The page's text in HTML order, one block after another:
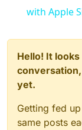
with Apple
Hello! It
yet.
Getting fed
same posts